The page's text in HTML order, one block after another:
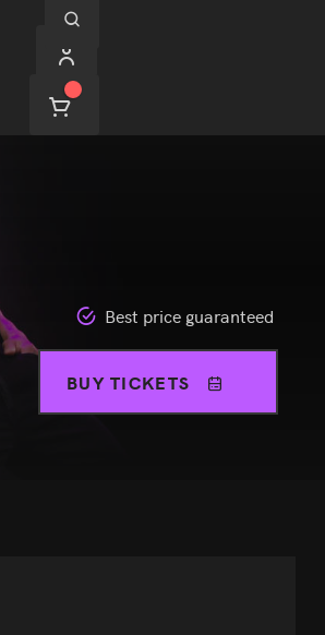
Best price guaranteed
BUY TICKETS